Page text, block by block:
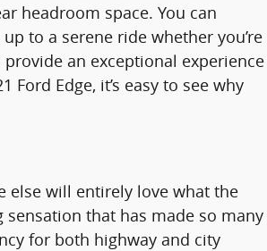
headroom space. You can
to a serene ride whether you’re
an exceptional experience
Edge, it’s easy to see why
else will entirely love what the
that has made so many
for both highway and city